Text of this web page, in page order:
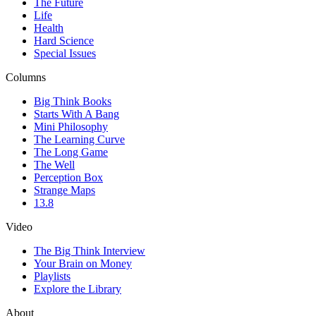
The Future
Life
Health
Hard Science
Special Issues
Columns
Big Think Books
Starts With A Bang
Mini Philosophy
The Learning Curve
The Long Game
The Well
Perception Box
Strange Maps
13.8
Video
The Big Think Interview
Your Brain on Money
Playlists
Explore the Library
About